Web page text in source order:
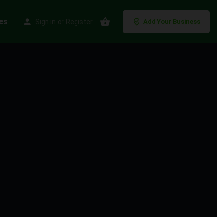
Sign in or Register Add Your Business